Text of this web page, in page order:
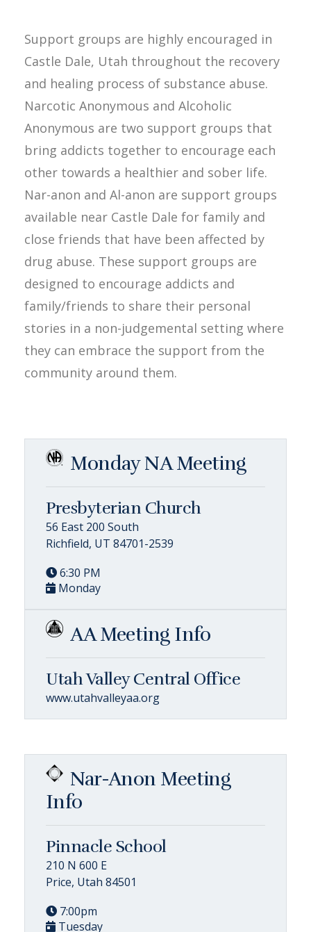
Support groups are highly encouraged in
Castle Dale, Utah throughout the recovery
and healing process of substance abuse.
Narcotic Anonymous and Alcoholic
Anonymous are two support groups that
bring addicts together to encourage each
other towards a healthier and sober life.
Nar-anon and Al-anon are support groups
available near Castle Dale for family and
close friends that have been affected by
drug abuse. These support groups are
designed to encourage addicts and
family/friends to share their personal
stories in a non-judgemental setting where
they can embrace the support from the
community around them.
Monday NA Meeting
Presbyterian Church
56 East 200 South
Richfield, UT 84701-2539
6:30 PM
Monday
AA Meeting Info
Utah Valley Central Office
www.utahvalleyaa.org
Nar-Anon Meeting
Info
Pinnacle School
210 N 600 E
Price, Utah 84501
7:00pm
Tuesday